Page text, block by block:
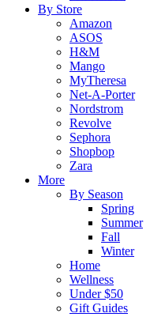
By Store
Amazon
ASOS
H&M
Mango
MyTheresa
Net-A-Porter
Nordstrom
Revolve
Sephora
Shopbop
Zara
More
By Season
Spring
Summer
Fall
Winter
Home
Wellness
Under $50
Gift Guides